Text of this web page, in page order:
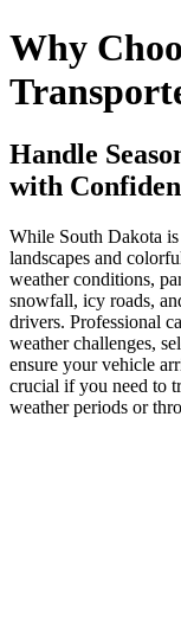
Why
Handle
with
While South Dakota
landscapes and
weather conditions,
snowfall, icy roads,
drivers. Professional
weather challenges,
ensure your vehicle
crucial if you need to
weather periods or